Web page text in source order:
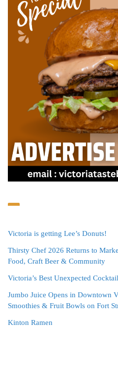
Victoria is getting Lee’s Donuts!
Thirsty Chef 2026 Returns to
Food, Craft Beer & Community
Victoria’s Best Unexpected
Jumbo Juice Opens in Downtown
Smoothies & Fruit Bowls on Fort
Kinton Ramen